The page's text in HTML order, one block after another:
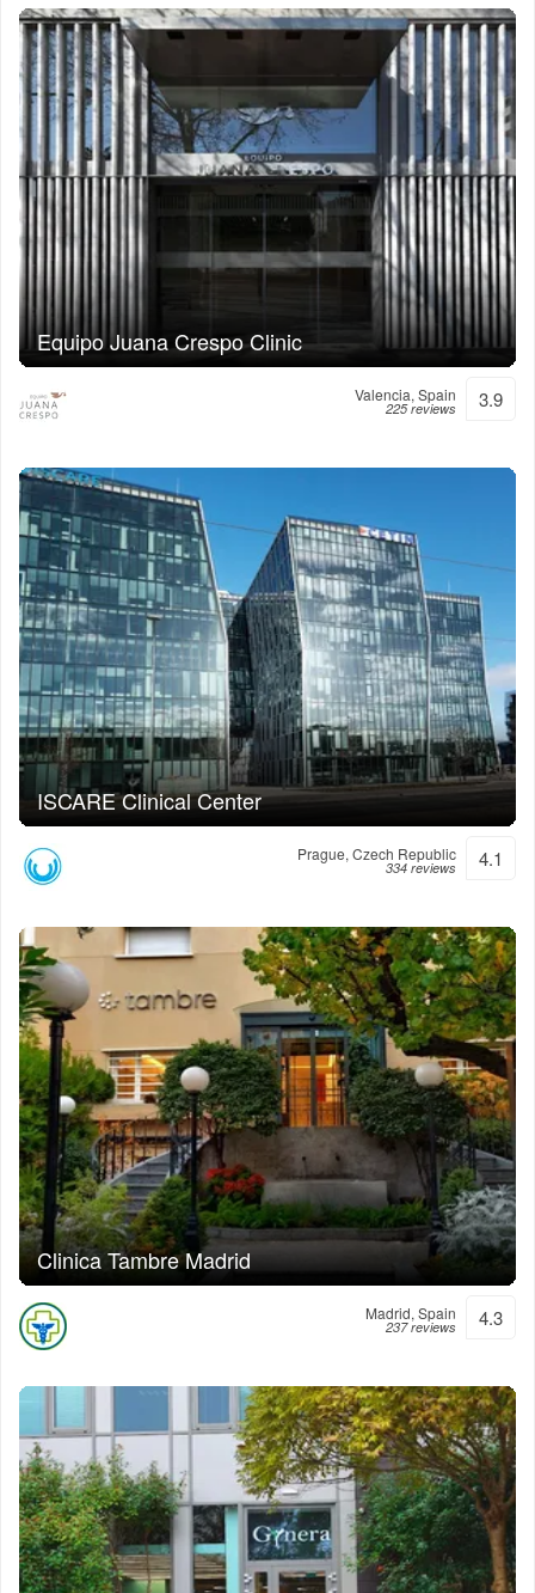
Equipo Juana Crespo Clinic
Valencia, Spain
225 reviews 3.9
ISCARE Clinical Center
Prague, Czech Republic
334 reviews 4.1
Clinica Tambre Madrid
Madrid, Spain
237 reviews 4.3